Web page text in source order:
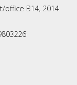
office B14, 2014